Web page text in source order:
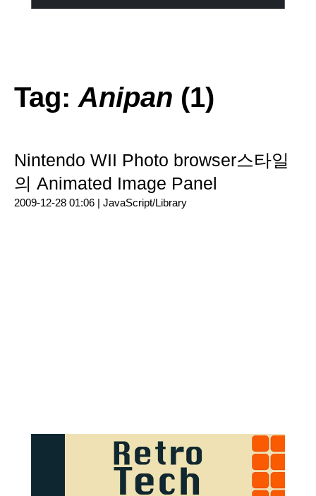
Tag: Anipan (1)
Nintendo WII Photo browser스타일
의 Animated Image Panel
2009-12-28 01:06 | JavaScript/Library